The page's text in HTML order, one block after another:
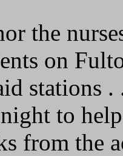
the
on
stations
to
from the